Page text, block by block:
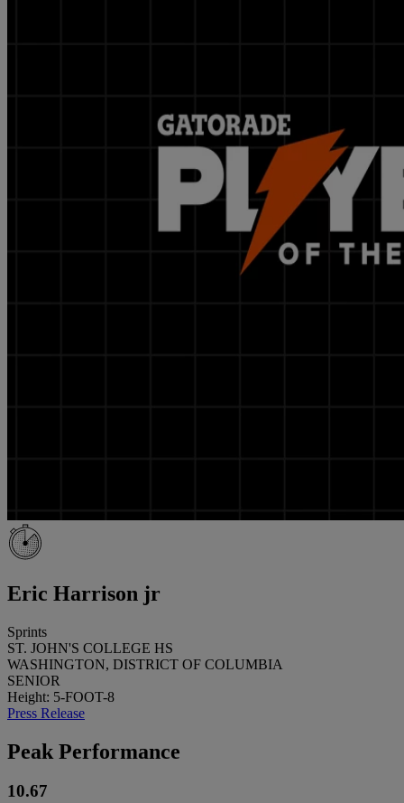
Eric Harrison jr
Sprints
ST. JOHN'S COLLEGE HS
WASHINGTON, DISTRICT OF COLUMBIA
SENIOR
Height: 5-FOOT-8
Press Release
Peak Performance
10.67